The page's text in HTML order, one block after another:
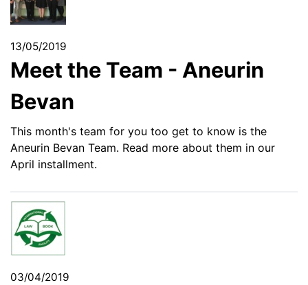
13/05/2019
Meet the Team - Aneurin
Bevan
This month's team for you too get to know is the
Aneurin Bevan Team. Read more about them in our
April installment.
03/04/2019